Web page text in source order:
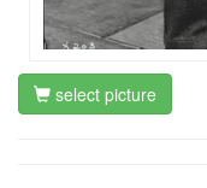
select picture